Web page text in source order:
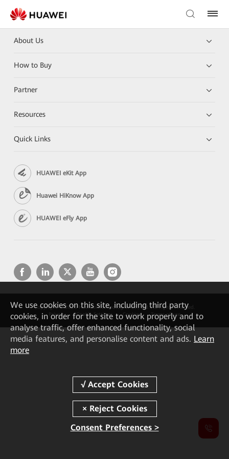
About Us
How to Buy
Partner
Resources
Quick Links
HUAWEI eKit App
Huawei HiKnow App
HUAWEI eFly App
Copyright © 2026 Huawei Technologies Co., Ltd. All rights reserved.
Privacy
Cookie Settings Cookies Terms of use
We use cookies on this site, including third party
cookies, in order for the site to work properly and to
analyse traffic, offer enhanced functionality, social
media features, and personalise content and ads. Learn
more
Consent Preferences >